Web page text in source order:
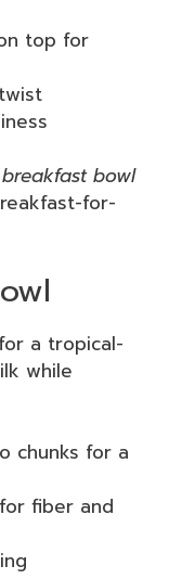
top for
bowl
for-
a tropical-
while
chunks for a
fiber and